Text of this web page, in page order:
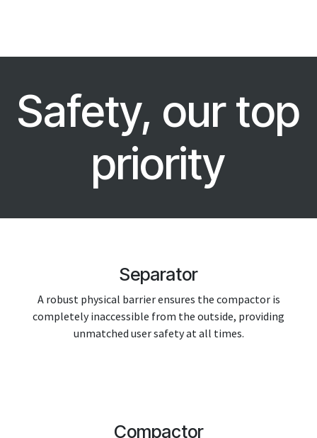
Safety, our top
priority
Separator
A robust physical barrier ensures the compactor is
completely inaccessible from the outside, providing
unmatched user safety at all times.
Compactor